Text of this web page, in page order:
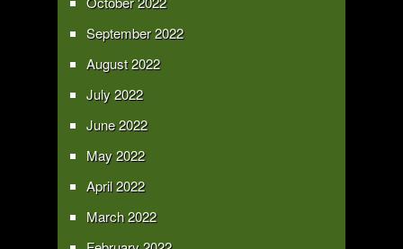
September 2022
August 2022
July 2022
June 2022
May 2022
April 2022
March 2022